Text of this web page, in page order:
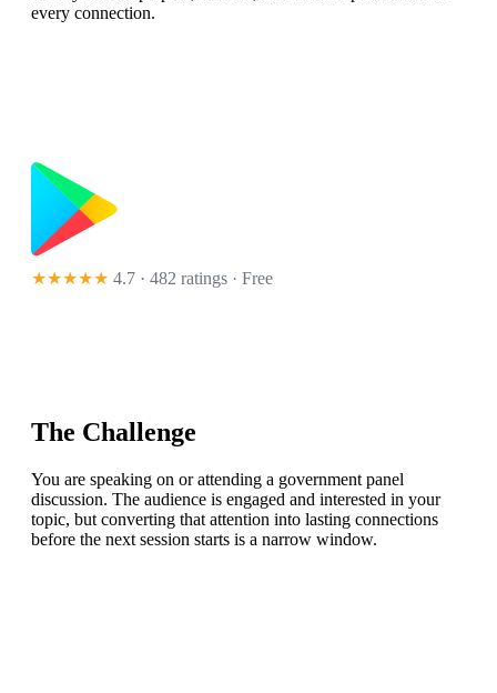
every connection.
★★★★★ 4.7 · 482 ratings · Free
The Challenge
You are speaking on or attending a government panel
discussion. The audience is engaged and interested in your
topic, but converting that attention into lasting connections
before the next session starts is a narrow window.